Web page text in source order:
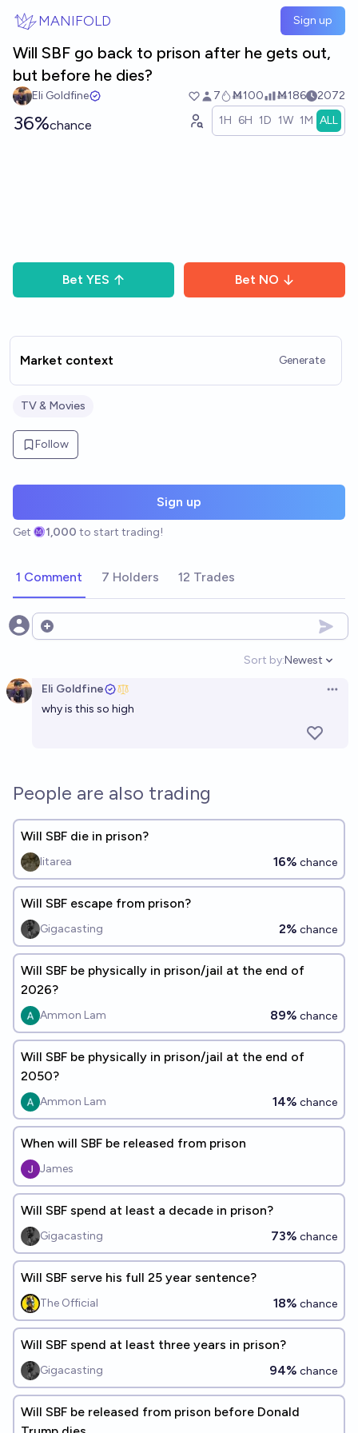
MANIFOLD Sign up
Will SBF go back to prison after he gets out,
but before he dies?
Eli Goldfine 7 Ṁ100 Ṁ186 2072
36%chance 1H 6H 1D 1W 1M ALL
Bet YES Bet NO
Market context Generate
TV & Movies
Follow
Sign up
Get 1,000 to start trading!
1 Comment 7 Holders 12 Trades
Open options
Sort by:
Open
Newest
Eli Goldfine
why is this so high
People are also trading
Will SBF die in prison?
litarea 16% chance
Will SBF escape from prison?
Gigacasting 2% chance
Will SBF be physically in prison/jail at the end of
2026?
Ammon Lam 89% chance
Will SBF be physically in prison/jail at the end of
2050?
Ammon Lam 14% chance
When will SBF be released from prison
James
Will SBF spend at least a decade in prison?
Gigacasting 73% chance
Will SBF serve his full 25 year sentence?
The Official 18% chance
Will SBF spend at least three years in prison?
Gigacasting 94% chance
Will SBF be released from prison before Donald